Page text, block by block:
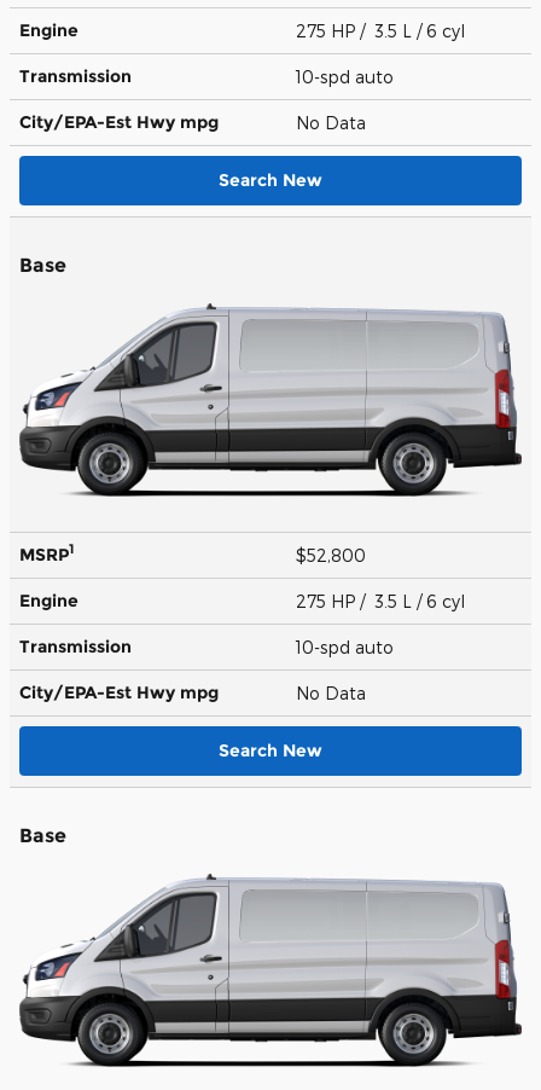
Engine 275 HP / 3.5 L / 6 cyl
Transmission 10-spd auto
City/EPA-Est Hwy mpg No Data
Search New
Base
MSRP1 $52,800
Engine 275 HP / 3.5 L / 6 cyl
Transmission 10-spd auto
City/EPA-Est Hwy mpg No Data
Search New
Base